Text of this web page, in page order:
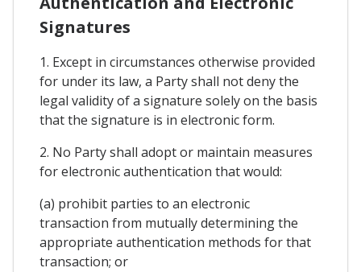
Signatures
1. Except in circumstances otherwise provided
for under its law, a Party shall not deny the
legal validity of a signature solely on the basis
that the signature is in electronic form.
2. No Party shall adopt or maintain measures
for electronic authentication that would:
(a) prohibit parties to an electronic
transaction from mutually determining the
appropriate authentication methods for that
transaction; or